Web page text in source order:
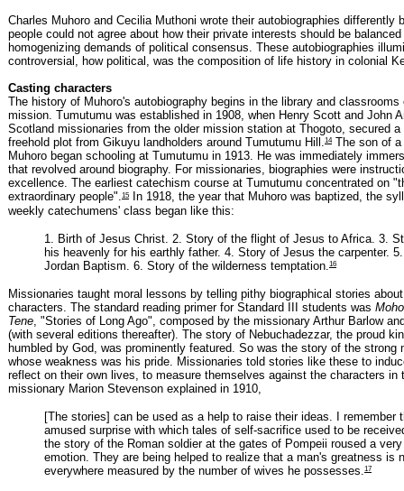
Charles Muhoro and Cecilia Muthoni wrote their autobiographies differently
people could not agree about how their private interests should be
homogenizing demands of political consensus. These autobiographies
controversial, how political, was the composition of life history in colonial
Casting characters
The history of Muhoro's autobiography begins in the library and classrooms
mission. Tumutumu was established in 1908, when Henry Scott and John
Scotland missionaries from the older mission station at Thogoto, secured a
freehold plot from Gikuyu landholders around Tumutumu Hill.14The son of a
Muhoro began schooling at Tumutumu in 1913. He was immediately
that revolved around biography. For missionaries, biographies were
excellence. The earliest catechism course at Tumutumu concentrated on
extraordinary people".15
In 1918, the year that Muhoro was baptized, the
weekly catechumens' class began like this:
1. Birth of Jesus Christ. 2. Story of the flight of Jesus to Africa. 3.
his heavenly for his earthly father. 4. Story of Jesus the carpenter.
Jordan Baptism. 6. Story of the wilderness temptation. 16
Missionaries taught moral lessons by telling pithy biographical stories
characters. The standard reading primer for Standard III students was
Tene , "Stories of Long Ago", composed by the missionary Arthur Barlow
(with several editions thereafter). The story of Nebuchadezzar, the proud
humbled by God, was prominently featured. So was the story of the strong
whose weakness was his pride. Missionaries told stories like these to
reflect on their own lives, to measure themselves against the characters in
missionary Marion Stevenson explained in 1910,
[The stories] can be used as a help to raise their ideas. I remember
amused surprise with which tales of self-sacrifice used to be
the story of the Roman soldier at the gates of Pompeii roused a
emotion. They are being helped to realize that a man's greatness is
everywhere measured by the number of wives he possesses.17